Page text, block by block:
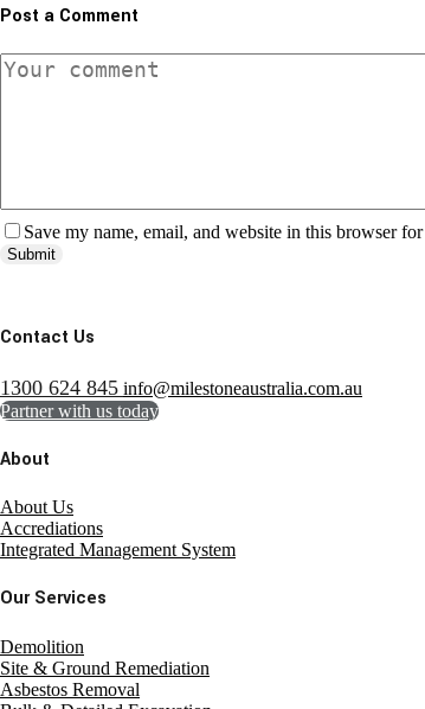
Post a Comment
Save my name, email, and website in this browser
Submit
Contact Us
1300 624 845 info@milestoneaustralia.com.au
Partner with us today
About
About Us
Accrediations
Integrated Management System
Our Services
Demolition
Site & Ground Remediation
Asbestos Removal